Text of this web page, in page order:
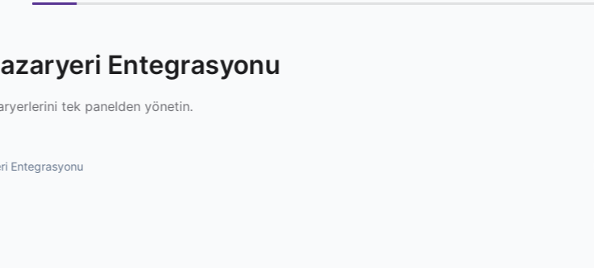
Entegrasyonu
tek panelden yönetin.